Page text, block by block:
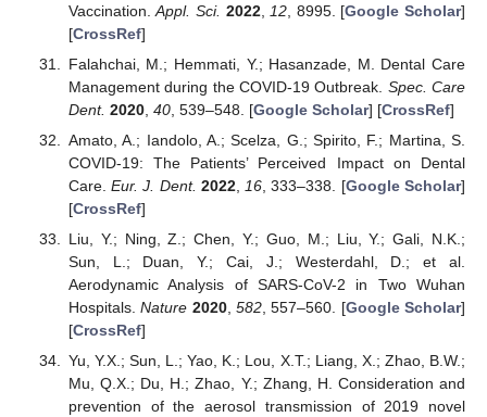
Vaccination.Appl. Sci. 2022, 12 , 8995. [Google Scholar]
[CrossRef]
Falahchai, M.; Hemmati, Y.; Hasanzade, M. Dental Care
Management during the COVID-19 Outbreak. Spec. Care
Dent. 2020, 40, 539–548. [Google Scholar] [CrossRef]
Amato, A.; Iandolo, A.; Scelza, G.; Spirito, F.; Martina, S.
COVID-19: The Patients’ Perceived Impact on Dental
Care.Eur. J. Dent. 2022, 16 , 333–338. [Google Scholar]
[CrossRef]
Liu, Y.; Ning, Z.; Chen, Y.; Guo, M.; Liu, Y.; Gali, N.K.;
Sun, L.; Duan, Y.; Cai, J.; Westerdahl, D.; et al.
Aerodynamic Analysis of SARS-CoV-2 in Two Wuhan
Hospitals.Nature 2020, 582, 557–560. [Google Scholar]
[CrossRef]
Yu, Y.X.; Sun, L.; Yao, K.; Lou, X.T.; Liang, X.; Zhao, B.W.;
Mu, Q.X.; Du, H.; Zhao, Y.; Zhang, H. Consideration and
prevention of the aerosol transmission of 2019 novel